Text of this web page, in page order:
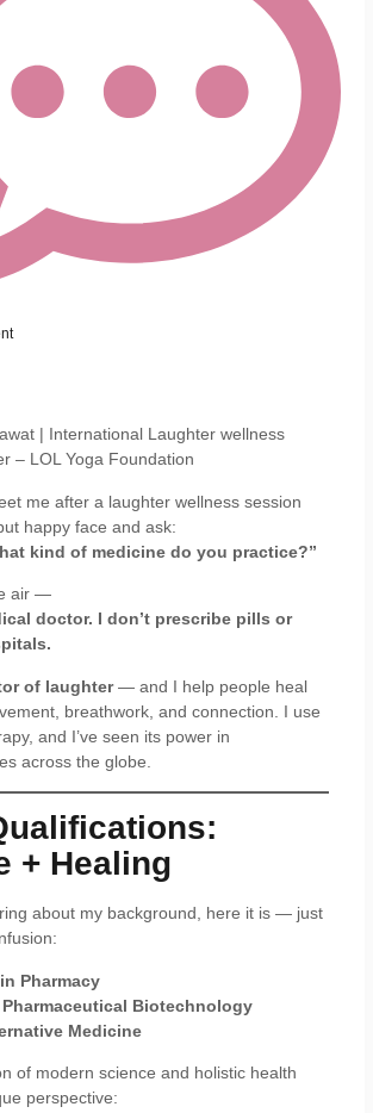
| International Laughter wellness
– LOL Yoga Foundation
me after a laughter wellness session
happy face and ask:
kind of medicine do you practice?”
air —
doctor. I don’t prescribe pills or
of laughter— and I help people heal
breathwork, and connection. I use
and I’ve seen its power in
across the globe.
+ Healing
about my background, here it is — just
Pharmacy
Pharmaceutical Biotechnology
Medicine
of modern science and holistic health
perspective: